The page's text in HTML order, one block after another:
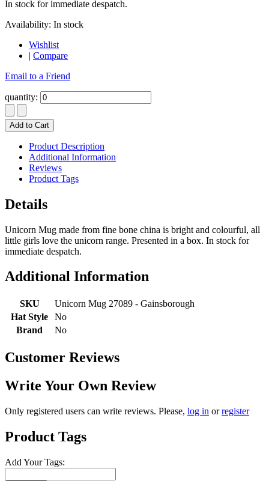
In stock for immediate despatch.
Availability: In stock
Wishlist
| Compare
Email to a Friend
quantity:
Add to Cart
Product Description
Additional Information
Reviews
Product Tags
Details
Unicorn Mug made from fine bone china is bright and colourful, all
little girls love the unicorn range. Presented in a box. In stock for
immediate despatch.
Additional Information
SKU
Unicorn Mug 27089 - Gainsborough
Hat Style
No
Brand
No
Customer Reviews
Write Your Own Review
Only registered users can write reviews. Please, log in orregister
Product Tags
Add Your Tags: